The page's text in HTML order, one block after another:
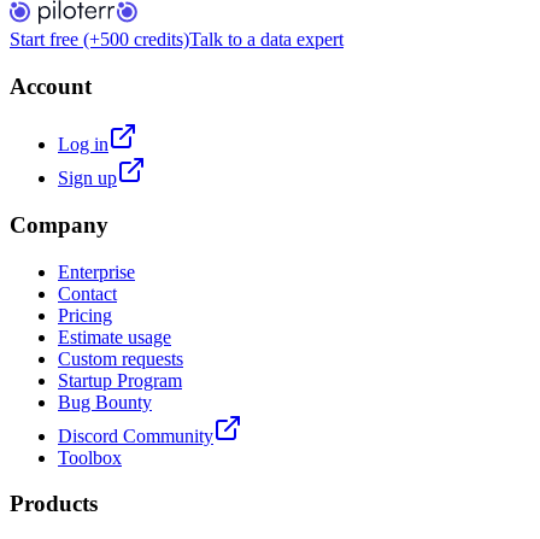
Start free (+500 credits)Talk to a data expert
Account
Log in
Sign up
Company
Enterprise
Contact
Pricing
Estimate usage
Custom requests
Startup Program
Bug Bounty
Discord Community
Toolbox
Products